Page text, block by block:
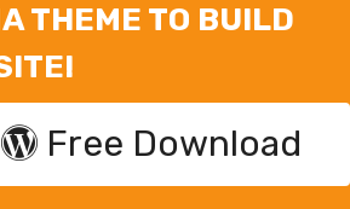
THEME TO BUILD
Free Download